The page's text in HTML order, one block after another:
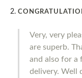
Very, very
are superb.
and also for a
delivery. Well